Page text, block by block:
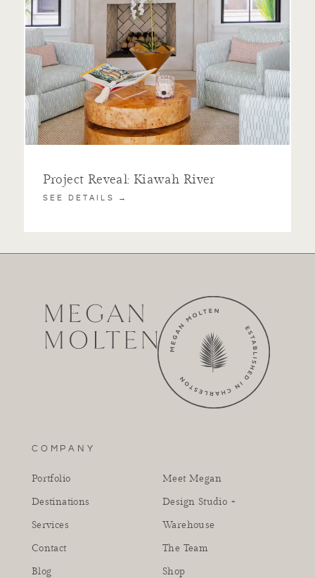
Project Reveal: Kiawah River
SEE DETAILS →
COMPANY
Portfolio
Destinations
Services
Contact
Blog
Meet Megan
Design Studio +
Warehouse
The Team
Shop